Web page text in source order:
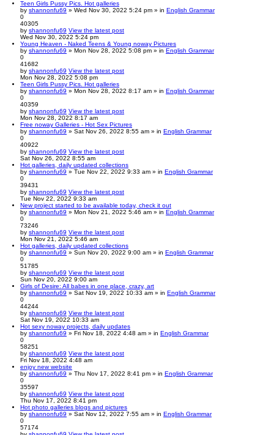
Teen Girls Pussy Pics. Hot galleries
by shannonfu69 » Wed Nov 30, 2022 5:24 pm » in English Grammar
0
40305
by shannonfu69 View the latest post
Wed Nov 30, 2022 5:24 pm
Young Heaven - Naked Teens & Young noway Pictures
by shannonfu69 » Mon Nov 28, 2022 5:08 pm » in English Grammar
0
41682
by shannonfu69 View the latest post
Mon Nov 28, 2022 5:08 pm
Teen Girls Pussy Pics. Hot galleries
by shannonfu69 » Mon Nov 28, 2022 8:17 am » in English Grammar
0
40359
by shannonfu69 View the latest post
Mon Nov 28, 2022 8:17 am
Free noway Galleries - Hot Sex Pictures
by shannonfu69 » Sat Nov 26, 2022 8:55 am » in English Grammar
0
40922
by shannonfu69 View the latest post
Sat Nov 26, 2022 8:55 am
Hot galleries, daily updated collections
by shannonfu69 » Tue Nov 22, 2022 9:33 am » in English Grammar
0
39431
by shannonfu69 View the latest post
Tue Nov 22, 2022 9:33 am
New project started to be available today, check it out
by shannonfu69 » Mon Nov 21, 2022 5:46 am » in English Grammar
0
73246
by shannonfu69 View the latest post
Mon Nov 21, 2022 5:46 am
Hot galleries, daily updated collections
by shannonfu69 » Sun Nov 20, 2022 9:00 am » in English Grammar
0
51785
by shannonfu69 View the latest post
Sun Nov 20, 2022 9:00 am
Girls of Desire: All babes in one place, crazy, art
by shannonfu69 » Sat Nov 19, 2022 10:33 am » in English Grammar
0
44244
by shannonfu69 View the latest post
Sat Nov 19, 2022 10:33 am
Hot sexy noway projects, daily updates
by shannonfu69 » Fri Nov 18, 2022 4:48 am » in English Grammar
0
58251
by shannonfu69 View the latest post
Fri Nov 18, 2022 4:48 am
enjoy new website
by shannonfu69 » Thu Nov 17, 2022 8:41 pm » in English Grammar
0
35597
by shannonfu69 View the latest post
Thu Nov 17, 2022 8:41 pm
Hot photo galleries blogs and pictures
by shannonfu69 » Sat Nov 12, 2022 7:55 am » in English Grammar
0
57174